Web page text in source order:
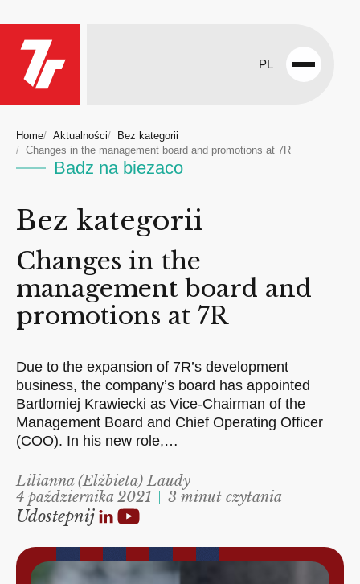
PL
Open
Home Aktualności
Bez kategorii
Changes in the management board and promotions at 7R
Badz na biezaco
Bez kategorii
Changes in the
management board and
promotions at 7R
Due to the expansion of 7R’s development
business, the company’s board has appointed
Bartlomiej Krawiecki as Vice-Chairman of the
Management Board and Chief Operating Officer
(COO). In his new role,…
Lilianna (Elżbieta) Laudy
4 października 2021
3 minut czytania
Udostepnij